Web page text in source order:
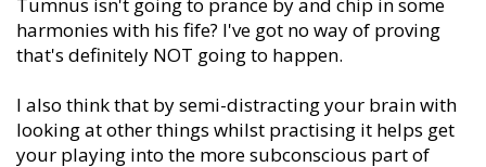
Tumnus isn't going to prance by and chip in some
harmonies with his fife? I've got no way of proving
that's definitely NOT going to happen.
I also think that by semi-distracting your brain with
looking at other things whilst practising it helps get
your playing into the more subconscious part of